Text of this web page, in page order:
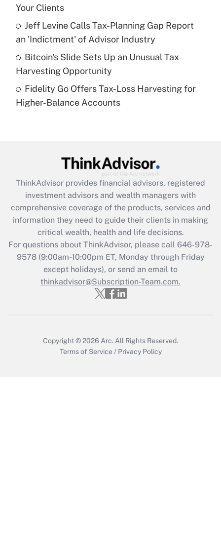
Recently Updated Q&As
What is a high deductible health plan for
purposes of an HSA?
Get Answer
Are remote workers eligible for leave
under the Family and Medical Leave Act
Recently Updated Q&As
What is the CARES Act employee
retention tax credit that was available
during 2020 and 2021?
Get Answer
Recently Updated Q&As
Who must file a return?
Get Answer
Your Clients
Jeff Levine Calls Tax-Planning Gap Report
an 'Indictment' of Advisor Industry
Bitcoin's Slide Sets Up an Unusual Tax
Harvesting Opportunity
Fidelity Go Offers Tax-Loss Harvesting for
Higher-Balance Accounts
ThinkAdvisor provides financial advisors, registered
investment advisors and wealth managers with
comprehensive coverage of the products, services and
information they need to guide their clients in making
critical wealth, health and life decisions.
For questions about ThinkAdvisor, please call 646-978-
9578(9:00am-10:00pm ET, Monday through Friday
except holidays), or send an email to
thinkadvisor@Subscription-Team.com.
Copyright © 2026 Arc. All Rights Reserved.
Terms of Service / Privacy Policy